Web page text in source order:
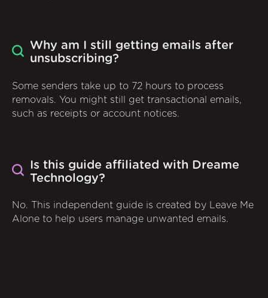
Why am I still getting emails after
unsubscribing?
Some senders take up to 72 hours to process
removals. You might still get transactional emails,
such as receipts or account notices.
Is this guide affiliated with Dreame
Technology?
No. This independent guide is created by Leave Me
Alone to help users manage unwanted emails.